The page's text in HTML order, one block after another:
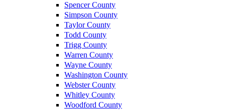
Spencer County
Simpson County
Taylor County
Todd County
Trigg County
Warren County
Wayne County
Washington County
Webster County
Whitley County
Woodford County